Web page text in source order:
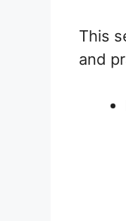
This
and